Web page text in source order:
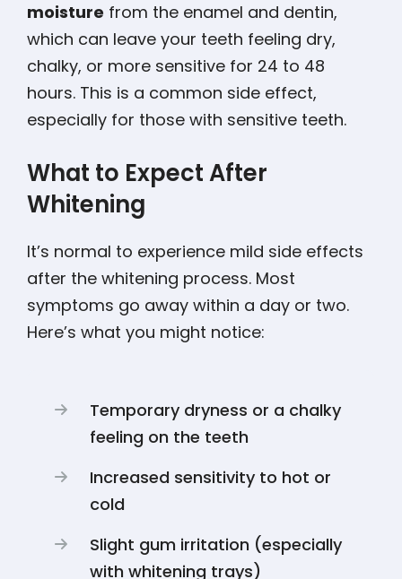
moisture from the enamel and dentin,
which can leave your teeth feeling dry,
chalky, or more sensitive for 24 to 48
hours. This is a common side effect,
especially for those with sensitive teeth.
What to Expect After
Whitening
It’s normal to experience mild side effects
after the whitening process. Most
symptoms go away within a day or two.
Here’s what you might notice:
Temporary dryness or a chalky
feeling on the teeth
Increased sensitivity to hot or
cold
Slight gum irritation (especially
with whitening trays)